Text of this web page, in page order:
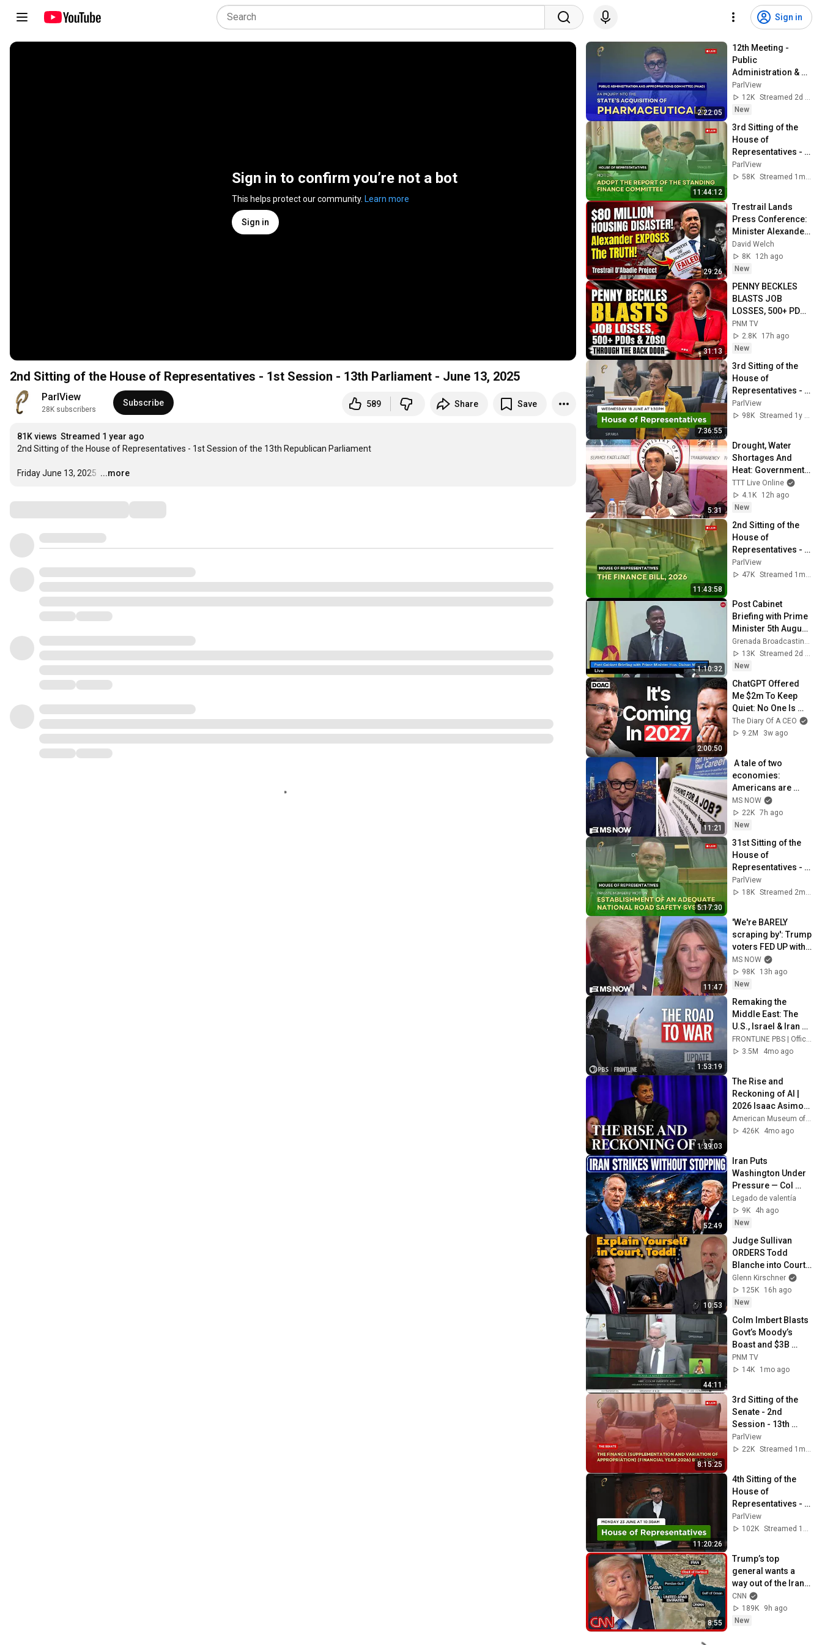
Sign in
Sign in to confirm you’re not a bot
This helps protect our community. Learn more
Sign in
2nd Sitting of the House of Representatives - 1st Session - 13th Parliament - June 13, 2025
ParlView
28K subscribers
Subscribe 589 Share Save
81K views Streamed 1 year ago
2nd Sitting of the House of Representatives - 1st Session of the 13th Republican Parliament
Friday June 13, 2025 …
...more
2:22:05
12th Meeting -
Public
Administration &
Appropriations
Committee - August
5, 2026 -
ParlView
12K
Streamed 2d ago
New
11:44:12
3rd Sitting of the
House of
Representatives -
2nd Session- 13th
Parliament - June
ParlView
58K
Streamed 1mo ago
29:26
Trestrail Lands
Press Conference:
Minister Alexander
Addresses Failed
$80M Housing
Project
David Welch
8K
12h ago
New
31:13
PENNY BECKLES
BLASTS JOB
LOSSES, 500+ PDOs
& “ZOSO THROUGH
THE BACK DOOR” |
FULL SPEECH
PNM TV
2.8K
17h ago
New
7:36:55
3rd Sitting of the
House of
Representatives -
1st Session - 13th
Parliament - June
ParlView
98K
5:31
Drought, Water
Shortages And
Heat: Government
Mobilises Agencies
Ahead Of Expected
El Niño Effects
TTT Live Online
4.1K
12h ago
New
11:43:58
2nd Sitting of the
House of
Representatives -
2nd Session- 13th
Parliament - June
ParlView
47K
1:10:32
Post Cabinet
Briefing with Prime
Minister 5th August
2026
Grenada Broadcasting Network
13K
Streamed 2d ago
New
2:00:50
ChatGPT Offered
Me $2m To Keep
Quiet: No One Is
Ready For What's
Coming!
The Diary Of A CEO
9.2M
3w ago
11:21
A tale of two
economies:
Americans are
STRESSED OUT but
Trump insists that
things are going
great
MS NOW
22K 7h ago
New
5:17:30
31st Sitting of the
House of
Representatives -
1st Session- 13th
Parliament - May
ParlView
18K
Streamed 2mo ago
11:47
'We're BARELY
scraping by': Trump
voters FED UP with
Trump's BROKEN
economic
promises SPEAK
MS NOW
98K
13h ago
New
1:53:19
Remaking the
Middle East: The
U.S., Israel & Iran
(updated
documentary) |
FRONTLINE PBS | Official
3.5M
4mo ago
1:39:03
The Rise and
Reckoning of AI |
2026 Isaac Asimov
Memorial Debate
American Museum of Natural History
426K
4mo ago
52:49
Iran Puts
Washington Under
Pressure — Col
Douglas
Macgregor
Explains
Legado de valentía
9K
4h ago
New
10:53
Judge Sullivan
ORDERS Todd
Blanche into Court
to Explain his
Failure to Comply
with Court Orders!
Glenn Kirschner
125K
16h ago
New
44:11
Colm Imbert Blasts
Govt’s Moody’s
Boast and $3B
Spending Bill |
Parliament 2026
PNM TV
14K
1mo ago
8:15:25
3rd Sitting of the
Senate - 2nd
Session - 13th
Parliament - June
17, 2026
ParlView
22K
11:20:26
4th Sitting of the
House of
Representatives -
1st Session - 13th
Parliament - June
ParlView
102K
8:55
Trump’s top
general wants a
way out of the Iran
war: Sources
CNN
189K
9h ago
New